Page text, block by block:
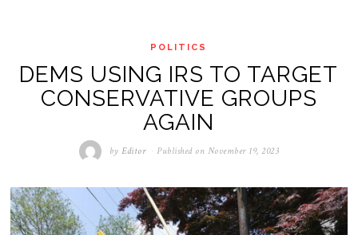
POLITICS
DEMS USING IRS TO TARGET
CONSERVATIVE GROUPS
AGAIN
byEditor Published on November 19, 2023